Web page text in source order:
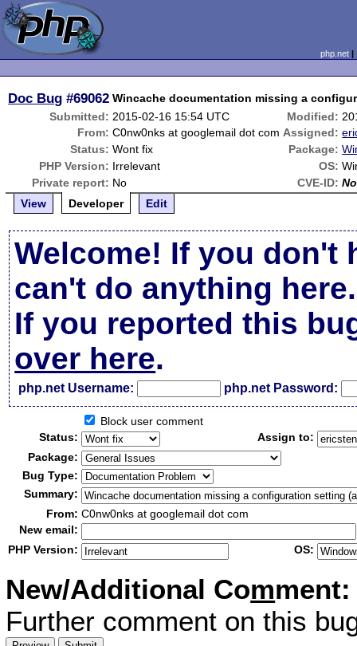
php.net
Doc Bug #69062 Wincache documentation missing a
Submitted: 2015-02-16 15:54 UTC Modified:
From: C0nw0nks at googlemail dot com Assigned:
Status: Wont fix Package:
PHP Version: Irrelevant OS:
Private report: No CVE-ID:
View
Developer Edit
Welcome! If you don't
can't do anything here.
If you reported this
over here.
php.net Username: php.net Password:
Block user comment
Status:
Assign to:
Package:
Bug Type:
Summary:
From: C0nw0nks at googlemail dot com
New email:
PHP Version:
OS:
New/Additional Comment:
Further comment on this